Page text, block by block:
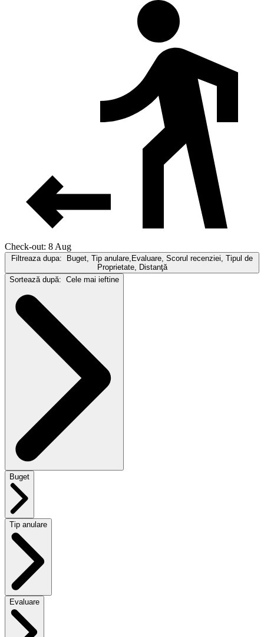
Check-out: 8 Aug
Filtreaza dupa:
Buget, Tip anulare,Evaluare, Scorul recenziei, Tipul de
Proprietate, Distanţă
Sortează după: Cele mai ieftine
Buget
Tip anulare
Evaluare